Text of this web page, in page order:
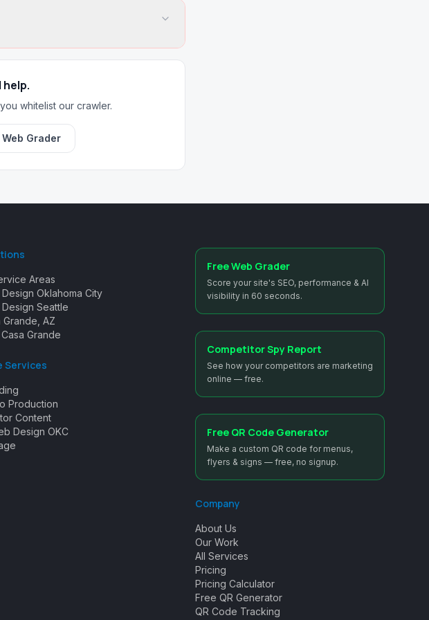
help.
whitelist our crawler.
Grader
Areas
Oklahoma City
Seattle
Grande, AZ
Grande
Services
Production
Content
Design OKC
Free Web Grader
Score your site's SEO, performance & AI
visibility in 60 seconds.
Competitor Spy Report
See how your competitors are marketing
online — free.
Free QR Code Generator
Make a custom QR code for menus,
flyers & signs — free, no signup.
Company
About Us
Our Work
All Services
Pricing
Pricing Calculator
Free QR Generator
QR Code Tracking